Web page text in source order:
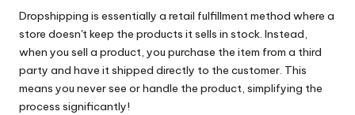
Dropshipping is essentially a retail fulfillment method where a
store doesn't keep the products it sells in stock. Instead,
when you sell a product, you purchase the item from a third
party and have it shipped directly to the customer. This
means you never see or handle the product, simplifying the
process significantly!